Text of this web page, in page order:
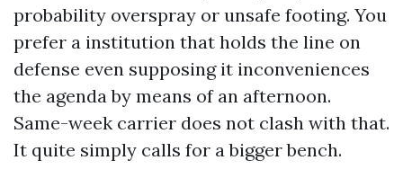
probability overspray or unsafe footing. You
prefer a institution that holds the line on
defense even supposing it inconveniences
the agenda by means of an afternoon.
Same-week carrier does not clash with that.
It quite simply calls for a bigger bench.